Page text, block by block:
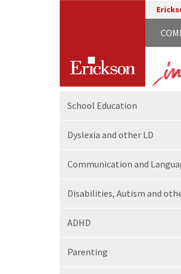
School Education
Dyslexia and other LD
Communication and
Disabilities, Autism and
ADHD
Parenting